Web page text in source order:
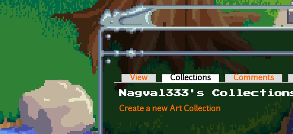
Skip to main content
Primary tabs
View Collections (active tab)Comments
Nagval333's
Create a new Art Collection